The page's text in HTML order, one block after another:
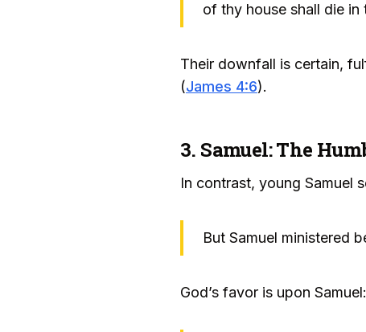
of thy house shall die
Their downfall is certain,
(James 4:6).
3. Samuel: The
In contrast, young Samuel
But Samuel ministered
God’s favor is upon Samuel: